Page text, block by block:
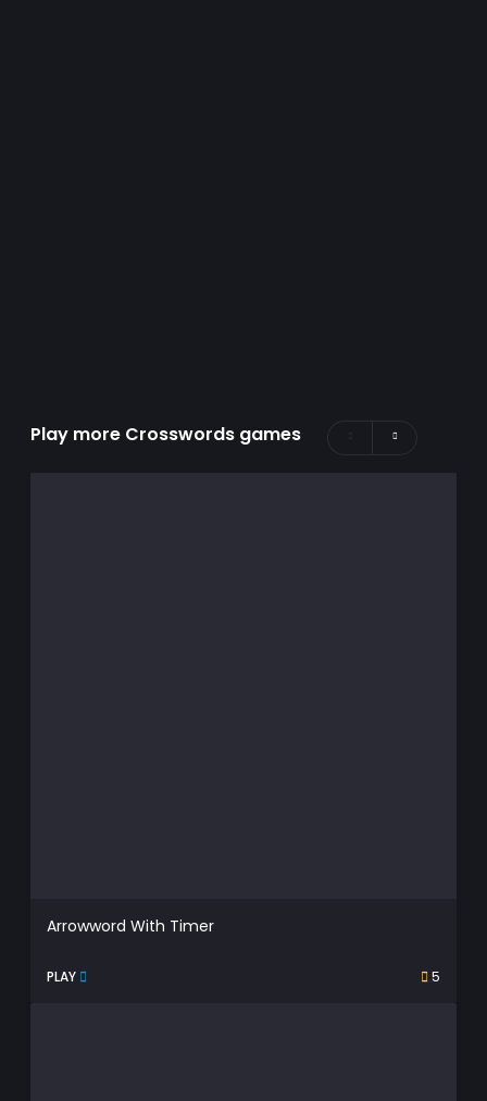
Play more Crosswords games
Arrowword With Timer
PLAY 5